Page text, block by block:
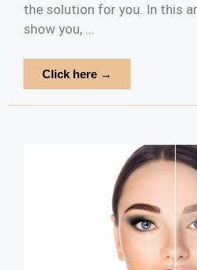
the solution for you. In this
show you, ...
Click here →